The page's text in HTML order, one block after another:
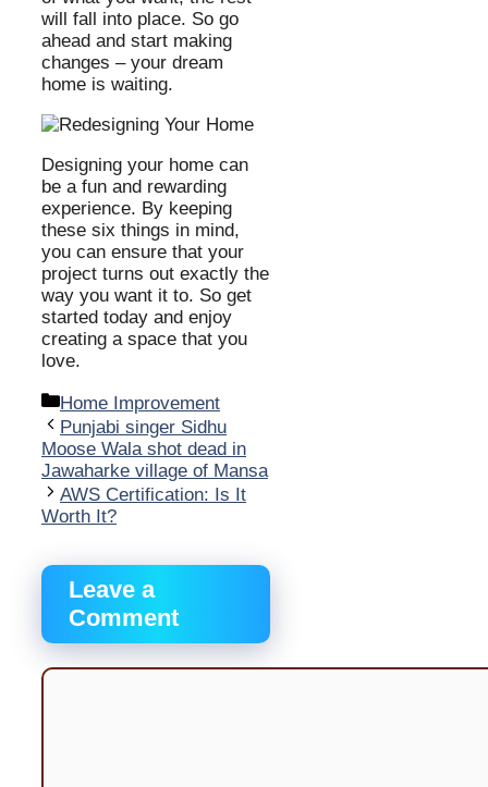
will fall into place. So go
ahead and start making
changes – your dream
home is waiting.
Designing your home can
be a fun and rewarding
experience. By keeping
these six things in mind,
you can ensure that your
project turns out exactly the
way you want it to. So get
started today and enjoy
creating a space that you
love.
Categories
Home Improvement
Punjabi singer Sidhu
Moose Wala shot dead in
Jawaharke village of Mansa
AWS Certification: Is It
Worth It?
Leave a
Comment
Comment